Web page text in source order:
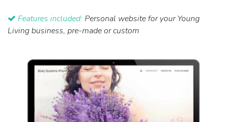
Features included: Personal website for your Young
Living business, pre-made or custom